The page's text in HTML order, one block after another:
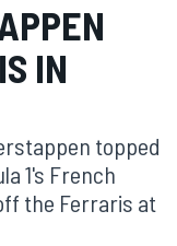
IN
topped
1's French
the Ferraris at